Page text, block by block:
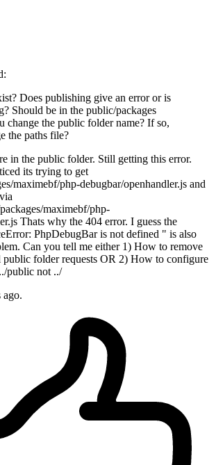
Does publishing give an error or is
Should be in the public/packages
change the public folder name? If so,
the paths file?
in the public folder. Still getting this error.
its trying to get
maximebf/php-debugbar/openhandler.js and
maximebf/php-
Thats why the 404 error. I guess the
PhpDebugBar is not defined " is also
Can you tell me either 1) How to remove
folder requests OR 2) How to configure
public not ../
ago.